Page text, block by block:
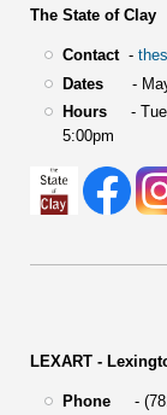
The State of Clay
Contact-
Dates- May
Hours- Tues
5:00pm
LEXART -
Phone-